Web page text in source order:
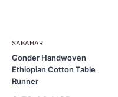
SABAHAR
Gonder Handwoven
Ethiopian Cotton Table
Runner